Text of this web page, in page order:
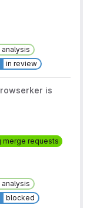
in review
is
requests
blocked